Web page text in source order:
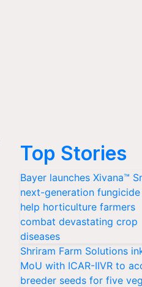
Top Stories
Bayer launches Xivana™
next-generation
help horticulture farmers
combat devastating crop
diseases
Shriram Farm Solutions
MoU with ICAR-IIVR to
breeder seeds for five